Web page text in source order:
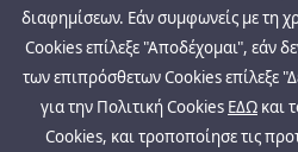
διαφημίσεων. Εάν συμφωνείς με τη
Cookies επίλεξε "Αποδέχομαι", εάν
των επιπρόσθετων Cookies επίλεξε
για την Πολιτική Cookies ΕΔΩ και
Cookies, και τροποποίησε τις